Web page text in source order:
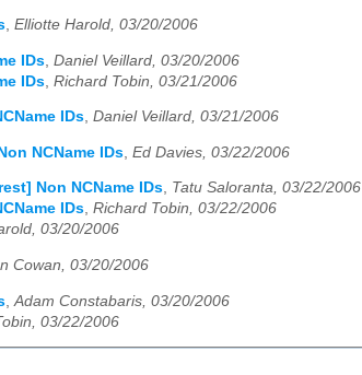
, Elliotte Harold, 03/20/2006
IDs Daniel Veillard, 03/20/2006
IDs Richard Tobin, 03/21/2006
IDs, Daniel Veillard, 03/21/2006
NCName IDs Ed Davies, 03/22/2006
Non NCName IDs, Tatu Saloranta, 03/22/2006
IDs, Richard Tobin, 03/22/2006
03/20/2006
Cowan, 03/20/2006
Adam Constabaris, 03/20/2006
03/22/2006